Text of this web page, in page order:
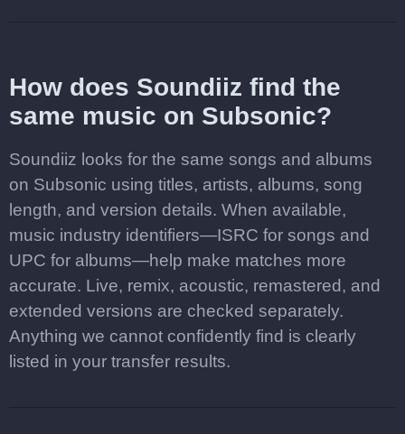
How does Soundiiz find the
same music on Subsonic?
Soundiiz looks for the same songs and albums
on Subsonic using titles, artists, albums, song
length, and version details. When available,
music industry identifiers—ISRC for songs and
UPC for albums—help make matches more
accurate. Live, remix, acoustic, remastered, and
extended versions are checked separately.
Anything we cannot confidently find is clearly
listed in your transfer results.